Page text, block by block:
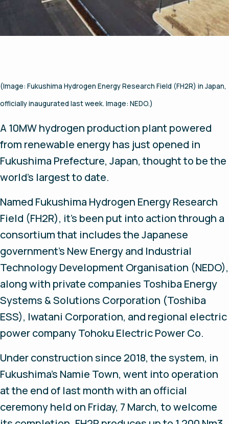
(Image: Fukushima Hydrogen Energy Research Field (FH2R) in Japan,
officially inaugurated last week. Image: NEDO.)
A 10MW hydrogen production plant powered
from renewable energy has just opened in
Fukushima Prefecture, Japan, thought to be the
world’s largest to date.
Named Fukushima Hydrogen Energy Research
Field (FH2R), it’s been put into action through a
consortium that includes the Japanese
government’s New Energy and Industrial
Technology Development Organisation (NEDO),
along with private companies Toshiba Energy
Systems & Solutions Corporation (Toshiba
ESS), Iwatani Corporation, and regional electric
power company Tohoku Electric Power Co.
Under construction since 2018, the system, in
Fukushima’s Namie Town, went into operation
at the end of last month with an official
ceremony held on Friday, 7 March, to welcome